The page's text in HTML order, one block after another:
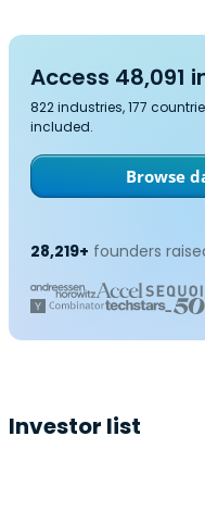
Access 48,091
822 industries, 177
included.
Browse
28,219+ founders
Investor list